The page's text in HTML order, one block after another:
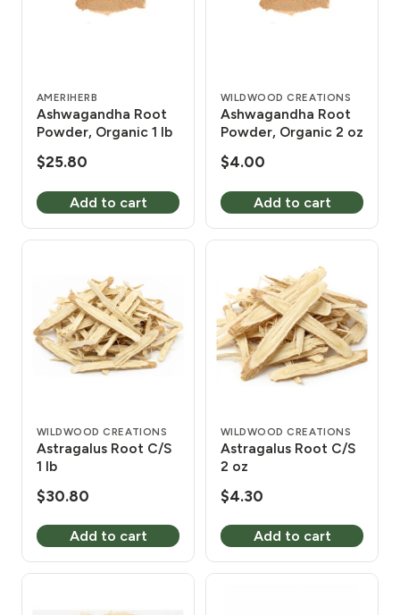
AMERIHERB
Ashwagandha Root
Powder, Organic 1 lb
$25.80
Add to cart
WILDWOOD CREATIONS
Ashwagandha Root
Powder, Organic 2 oz
$4.00
Add to cart
WILDWOOD CREATIONS
Astragalus Root C/S
1 lb
$30.80
Add to cart
WILDWOOD CREATIONS
Astragalus Root C/S
2 oz
$4.30
Add to cart